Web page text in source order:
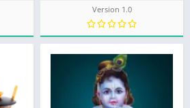
Version 1.0